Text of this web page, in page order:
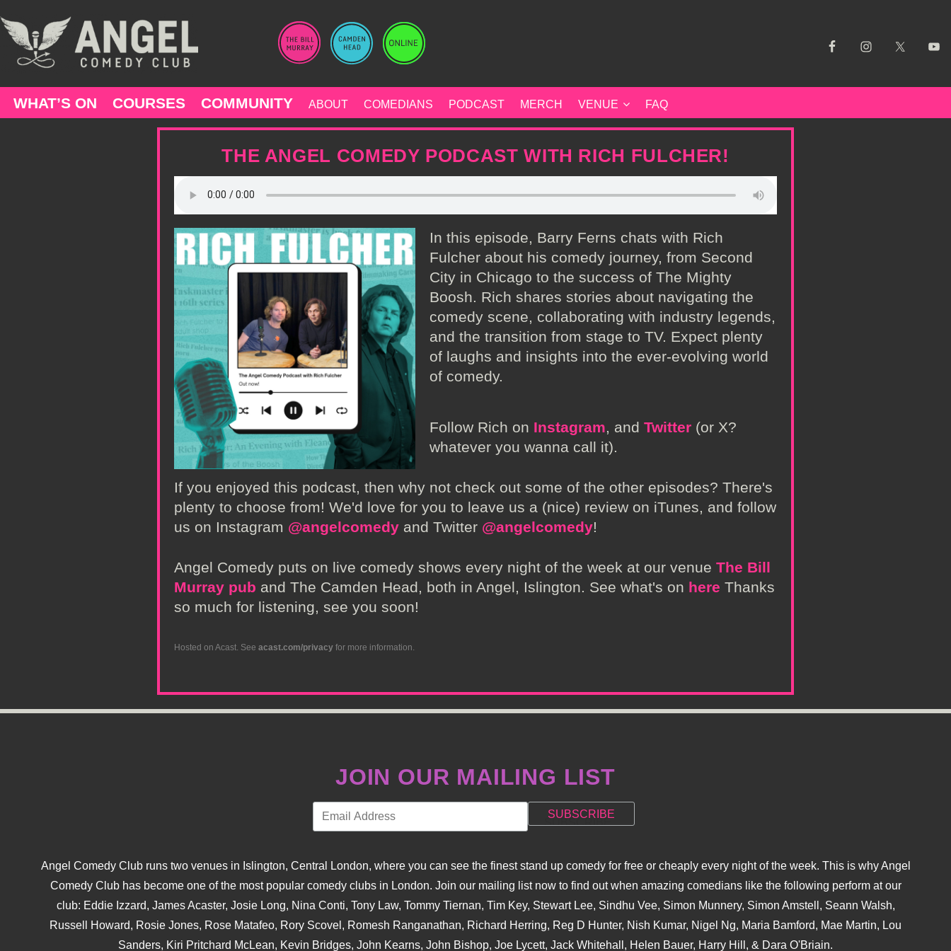
to
content
WHAT’S ON COURSES COMMUNITY ABOUT COMEDIANS PODCAST MERCH VENUE FAQ
THE ANGEL COMEDY PODCAST WITH RICH FULCHER!
In this episode, Barry Ferns chats with Rich
Fulcher about his comedy journey, from Second
City in Chicago to the success of The Mighty
Boosh. Rich shares stories about navigating the
comedy scene, collaborating with industry legends,
and the transition from stage to TV. Expect plenty
of laughs and insights into the ever-evolving world
of comedy.
Follow Rich on Instagram, and Twitter(or X?
whatever you wanna call it).
If you enjoyed this podcast, then why not check out some of the other episodes? There's
plenty to choose from! We'd love for you to leave us a (nice) review on iTunes, and follow
us on Instagram @angelcomedy and Twitter @angelcomedy!
Angel Comedy puts on live comedy shows every night of the week at our venue The Bill
Murray pub and The Camden Head, both in Angel, Islington. See what's on here Thanks
so much for listening, see you soon!
Hosted on Acast. See acast.com/privacy for more information.
JOIN OUR MAILING LIST
Angel Comedy Club runs two venues in Islington, Central London, where you can see the finest stand up comedy for free or cheaply every night of the week. This is why Angel
Comedy Club has become one of the most popular comedy clubs in London. Join our mailing list now to find out when amazing comedians like the following perform at our
club: Eddie Izzard, James Acaster, Josie Long, Nina Conti, Tony Law, Tommy Tiernan, Tim Key, Stewart Lee, Sindhu Vee, Simon Munnery, Simon Amstell, Seann Walsh,
Russell Howard, Rosie Jones, Rose Matafeo, Rory Scovel, Romesh Ranganathan, Richard Herring, Reg D Hunter, Nish Kumar, Nigel Ng, Maria Bamford, Mae Martin, Lou
Sanders, Kiri Pritchard McLean, Kevin Bridges, John Kearns, John Bishop, Joe Lycett, Jack Whitehall, Helen Bauer, Harry Hill, & Dara O'Briain.